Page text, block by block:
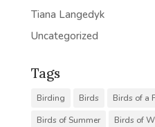
Tiana Langedyk
Uncategorized
Tags
Birding Birds Birds of a
Birds of Summer
Birds of